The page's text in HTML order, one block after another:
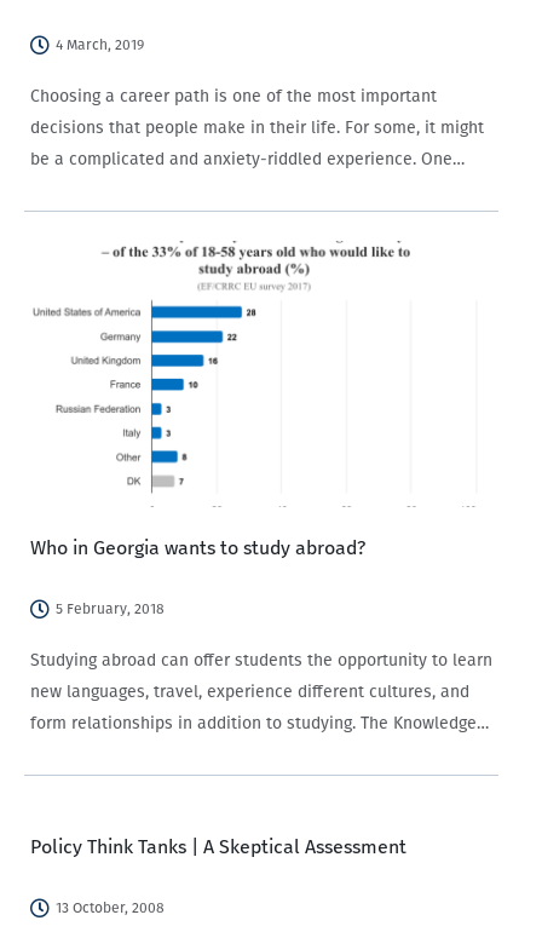
4 March, 2019
Choosing a career path is one of the most important
decisions that people make in their life. For some, it might
be a complicated and anxiety-riddled experience. One
Who in Georgia wants to study abroad?
5 February, 2018
Studying abroad can offer students the opportunity to learn
new languages, travel, experience different cultures, and
form relationships in addition to studying. The Knowledge
Policy Think Tanks | A Skeptical Assessment
13 October, 2008